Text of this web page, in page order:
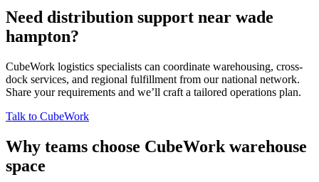
Need distribution support near wade
hampton?
CubeWork logistics specialists can coordinate warehousing, cross-
dock services, and regional fulfillment from our national network.
Share your requirements and we’ll craft a tailored operations plan.
Talk to CubeWork
Why teams choose CubeWork warehouse
space